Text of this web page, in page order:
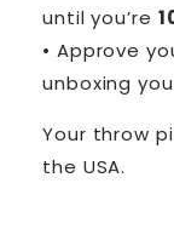
until you’re
• Approve
unboxing
Your throw
the USA.